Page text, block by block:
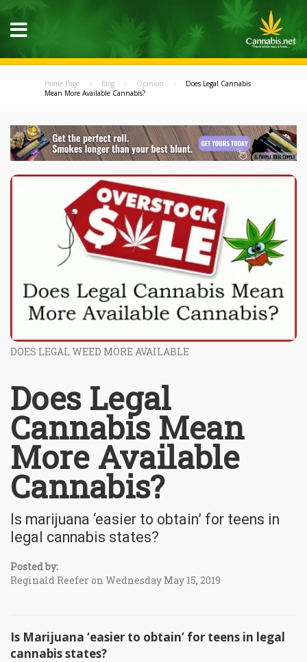
Home Page Blog Opinion
Does Legal Cannabis
Mean More Available Cannabis?
DOES LEGAL WEED MORE AVAILABLE
Does Legal
Cannabis Mean
More Available
Cannabis?
Is marijuana ‘easier to obtain’ for teens in
legal cannabis states?
Posted by:
Reginald Reefer on Wednesday May 15, 2019
Is Marijuana ‘easier to obtain’ for teens in legal
cannabis states?